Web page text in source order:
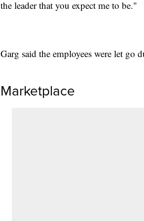
the leader that you expect me to be."
Garg said the employees were let go
Marketplace